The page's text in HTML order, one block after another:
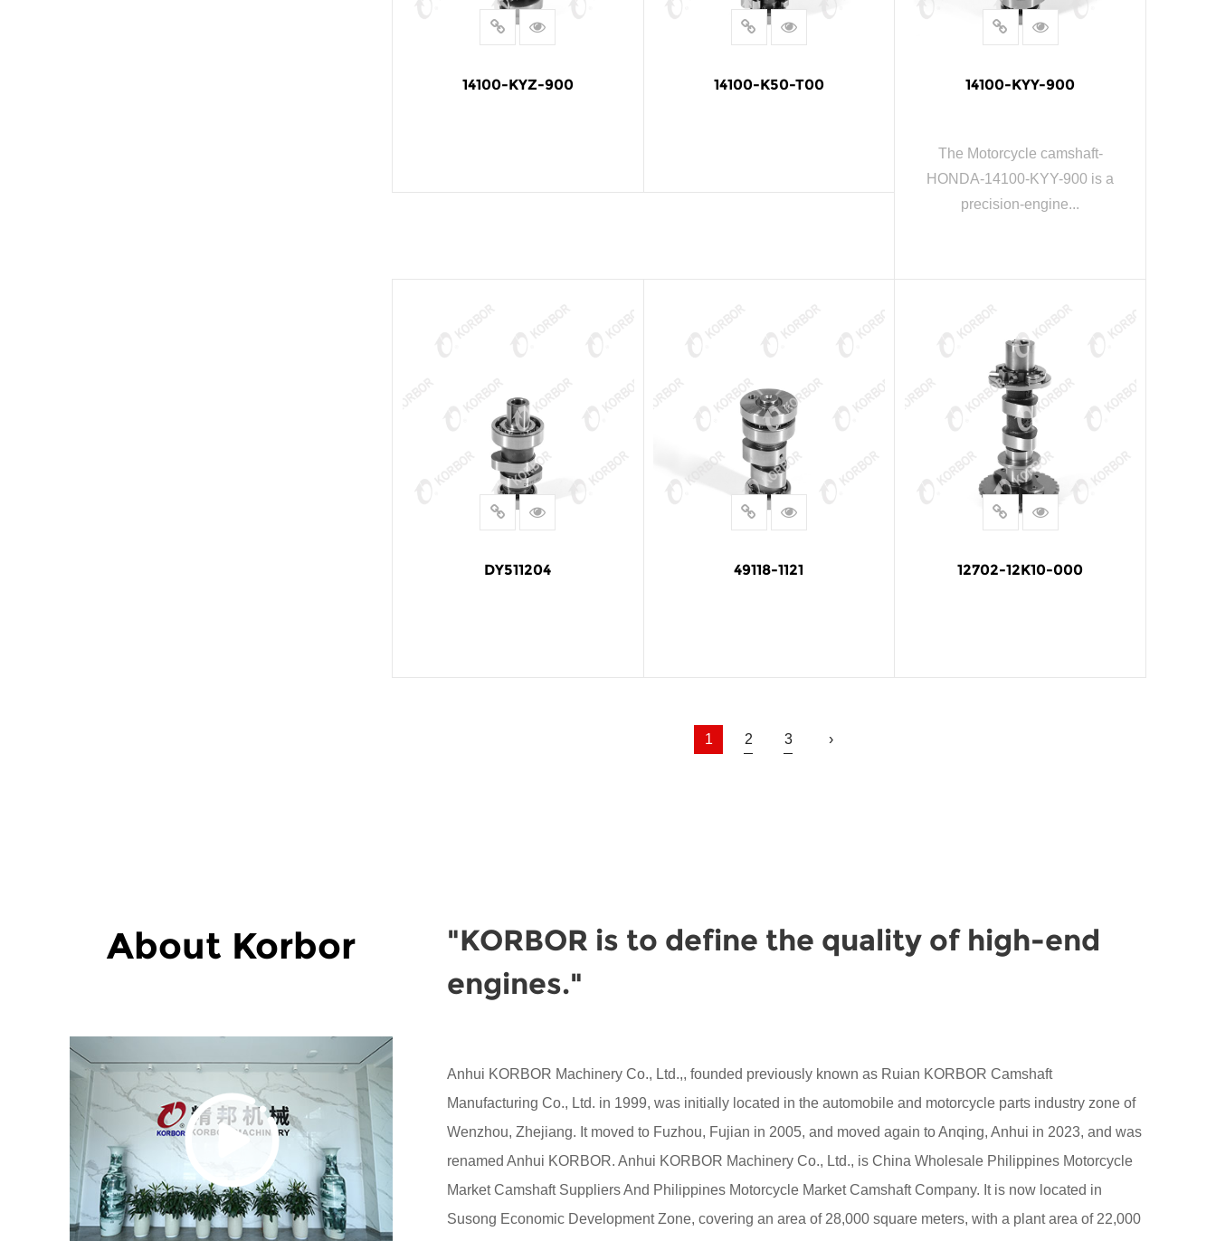
14100-KYZ-900 14100-K50-T00 14100-KYY-900
The Motorcycle camshaft-
HONDA-14100-KYY-900 is a
precision-engine...
DY511204 49118-1121 12702-12K10-000
1 2 3 ›
About Korbor
"KORBOR is to define the quality of high-end
engines."
Anhui KORBOR Machinery Co., Ltd.,, founded previously known as Ruian KORBOR Camshaft
Manufacturing Co., Ltd. in 1999, was initially located in the automobile and motorcycle parts industry zone of
Wenzhou, Zhejiang. It moved to Fuzhou, Fujian in 2005, and moved again to Anqing, Anhui in 2023, and was
renamed Anhui KORBOR. Anhui KORBOR Machinery Co., Ltd., is China Wholesale Philippines Motorcycle
Market Camshaft SuppliersAnd Philippines Motorcycle Market Camshaft Company. It is now located in
Susong Economic Development Zone, covering an area of 28,000 square meters, with a plant area of 22,000